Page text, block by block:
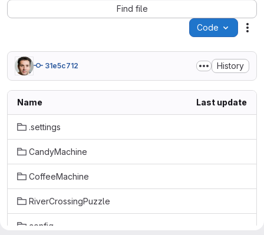
Find file
Code
31e5c712 History
Name Last update
.settings
CandyMachine
CoffeeMachine
RiverCrossingPuzzle
config